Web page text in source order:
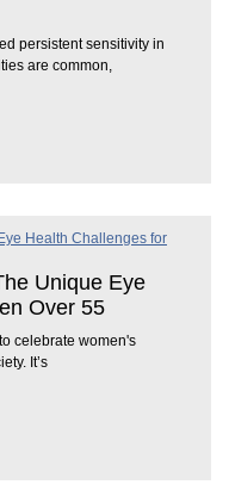
persistent sensitivity in
are common,
Unique Eye
Over 55
celebrate women's
It’s